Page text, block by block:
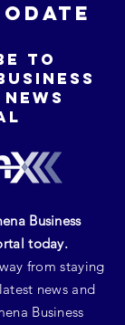
TO
Business
today.
from staying
news and
Business